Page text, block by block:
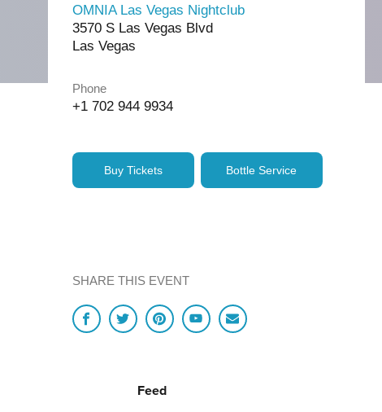
OMNIA Las Vegas Nightclub
3570 S Las Vegas Blvd
Las Vegas
Phone
+1 702 944 9934
Buy Tickets Bottle Service
SHARE THIS EVENT
Feed